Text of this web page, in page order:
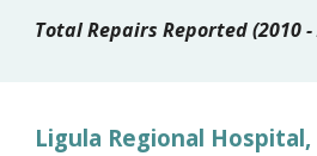
Total Repairs Reported (2010 -
Ligula Regional Hospital,